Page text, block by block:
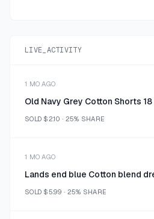
LIVE_ACTIVITY
1 MO AGO
Old Navy Grey Cotton Shorts 18
SOLD $2.10 · 25% SHARE
1 MO AGO
Lands end blue Cotton blend
SOLD $5.99 · 25% SHARE